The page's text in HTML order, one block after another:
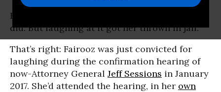
Heard any good jokes lately?
did. But laughing at it got her thrown in jail.
That’s right: Fairooz was just convicted for
laughing during the confirmation hearing of
now-Attorney General Jeff Sessions in January
2017. She’d attended the hearing, in her own